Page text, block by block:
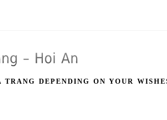
DEPENDING ON YOUR